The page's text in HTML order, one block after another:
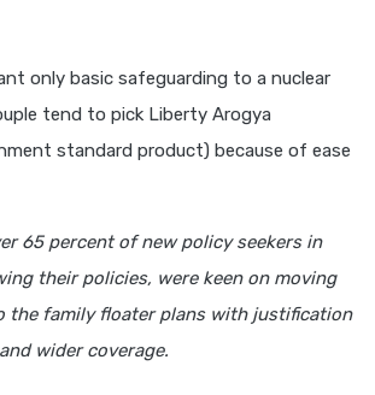
only basic safeguarding to a nuclear
tend to pick Liberty Arogya
standard product) because of ease
65 percent of new policy seekers in
their policies, were keen on moving
the family floater plans with justification
wider coverage.